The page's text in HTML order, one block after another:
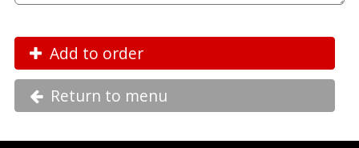
Contact Us
Add to order
Return to menu